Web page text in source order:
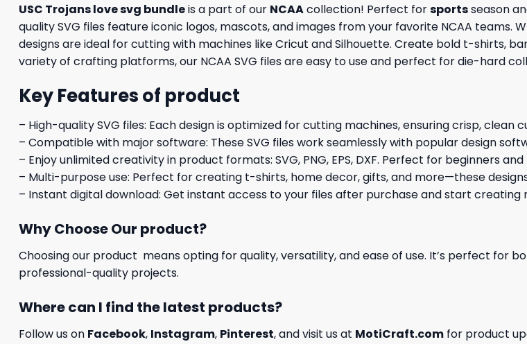
USC Trojans love svg bundleis a part of our NCAAcollection! Perfect forsportsseason
quality SVG files feature iconic logos, mascots, and images from your favorite NCAA
designs are ideal for cutting with machines like Cricut and Silhouette. Create bold t-shirts,
variety of crafting platforms, our NCAA SVG files are easy to use and perfect for die-hard
Key Features of product
– High-quality SVG files: Each design is optimized for cutting machines, ensuring crisp, clean
– Compatible with major software: These SVG files work seamlessly with popular design
– Enjoy unlimited creativity in product formats: SVG, PNG, EPS, DXF. Perfect for beginners and
– Multi-purpose use: Perfect for creating t-shirts, home decor, gifts, and more—these
– Instant digital download: Get instant access to your files after purchase and start creating
Why Choose Our product?
Choosing our product means opting for quality, versatility, and ease of use. It’s perfect for
professional-quality projects.
Where can I find the latest products?
Follow us on Facebook, Instagram, Pinterest, and visit us at MotiCraft.com for product